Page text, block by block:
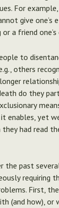
For
give one’s
a friend one’s
to
others
do they
enables, yet
had read
past
requiring
First,
(and how), or